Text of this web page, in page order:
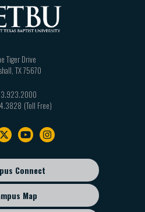
Tiger Drive
, TX75670
Connect
Map